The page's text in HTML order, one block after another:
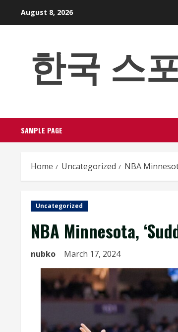
August 8, 2026
한국 스
SAMPLE PAGE
Home Uncategorized NBA
Uncategorized
NBA Minnesota,
nubko March 17, 2024